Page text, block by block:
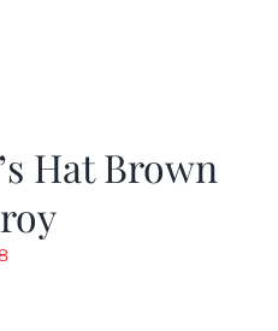
Hat Brown
Current